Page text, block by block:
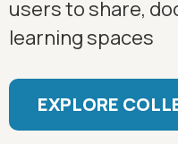
users to share,
learning spaces
EXPLORE